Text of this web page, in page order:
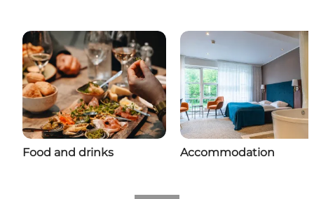
Food and drinks Accommodation